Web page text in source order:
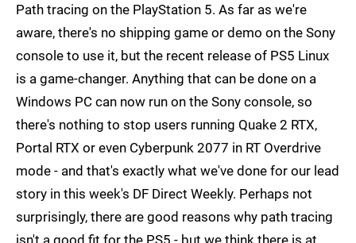
Path tracing on the PlayStation 5. As far as we're
aware, there's no shipping game or demo on the Sony
console to use it, but the recent release of PS5 Linux
is a game-changer. Anything that can be done on a
Windows PC can now run on the Sony console, so
there's nothing to stop users running Quake 2 RTX,
Portal RTX or even Cyberpunk 2077 in RT Overdrive
mode - and that's exactly what we've done for our lead
story in this week's DF Direct Weekly. Perhaps not
surprisingly, there are good reasons why path tracing
isn't a good fit for the PS5 - but we think there is at